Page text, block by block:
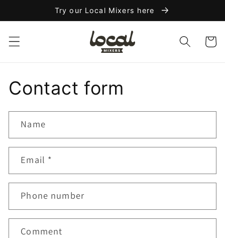
Try our Local Mixers here
Cart
Contact form
Name
Email *
Phone number
Comment